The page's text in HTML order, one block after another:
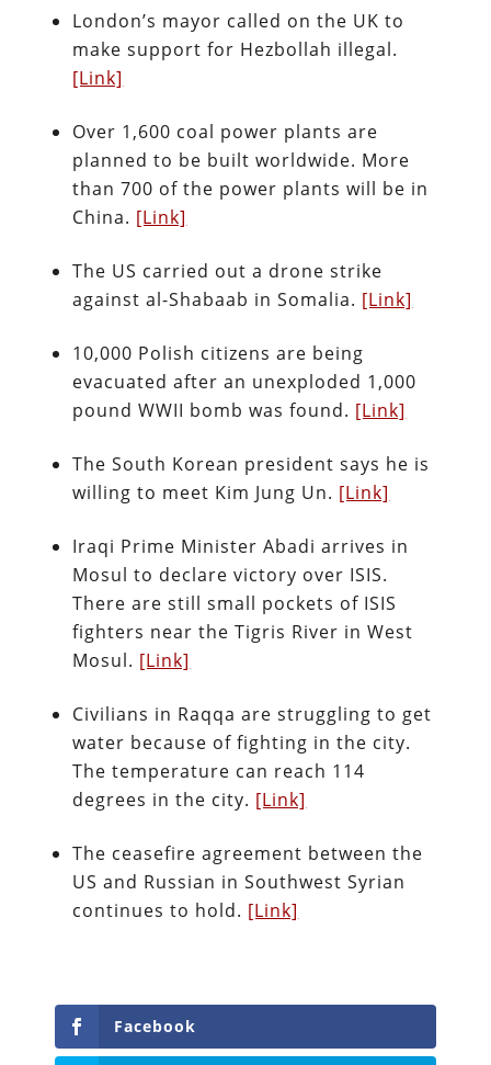
London’s mayor called on the UK to
make support for Hezbollah illegal.
[Link]
Over 1,600 coal power plants are
planned to be built worldwide. More
than 700 of the power plants will be in
China. [Link]
The US carried out a drone strike
against al-Shabaab in Somalia. [Link]
10,000 Polish citizens are being
evacuated after an unexploded 1,000
pound WWII bomb was found. [Link]
The South Korean president says he is
willing to meet Kim Jung Un. [Link]
Iraqi Prime Minister Abadi arrives in
Mosul to declare victory over ISIS.
There are still small pockets of ISIS
fighters near the Tigris River in West
Mosul. [Link]
Civilians in Raqqa are struggling to get
water because of fighting in the city.
The temperature can reach 114
degrees in the city. [Link]
The ceasefire agreement between the
US and Russian in Southwest Syrian
continues to hold. [Link]
Facebook